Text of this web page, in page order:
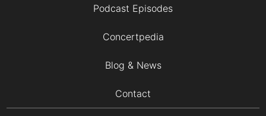
Podcast Episodes
Concertpedia
Blog & News
Contact